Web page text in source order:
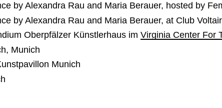
by Alexandra Rau and Maria Berauer, hosted by
by Alexandra Rau and Maria Berauer, at Club
Oberpfälzer Künstlerhaus imVirginia Center For
Munich
Munich